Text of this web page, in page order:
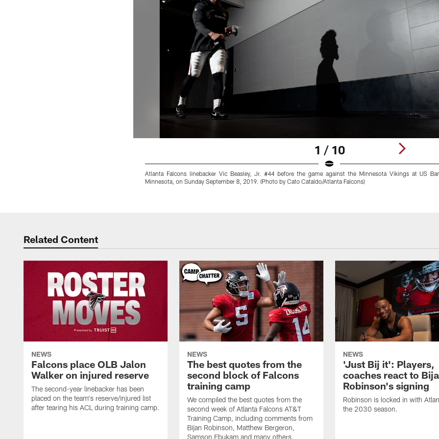
1 / 10
Atlanta Falcons linebacker Vic Beasley, Jr. #44 before the game against the Minnesota Vikings at US
Minnesota, on Sunday September 8, 2019. (Photo by Cato Cataldo/Atlanta Falcons)
Related Content
NEWS
Falcons place OLB Jalon
Walker on injured reserve
The second-year linebacker has been
placed on the team's reserve/injured list
after tearing his ACL during training camp.
NEWS
The best quotes from the
second block of Falcons
training camp
We compiled the best quotes from the
second week of Atlanta Falcons AT&T
Training Camp, including comments from
Bijan Robinson, Matthew Bergeron,
Samson Ebukam and many others.
NEWS
'Just Bij it': Players,
coaches react to
Robinson's signing
Robinson is locked in with
the 2030 season.